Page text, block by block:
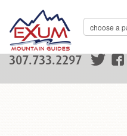
307.733.2297